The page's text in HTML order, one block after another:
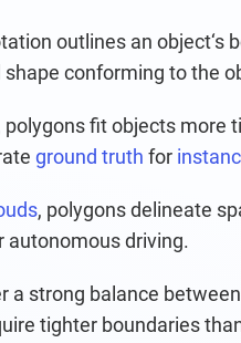
outlines an
conforming to the
polygons fit objects more
ground truth for
, polygons delineate
autonomous driving.
a strong balance
tighter boundaries